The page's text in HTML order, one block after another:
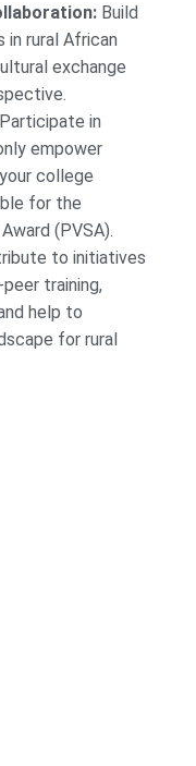
Build
rural African
exchange
Participate in
empower
college
for the
(PVSA).
to initiatives
training,
help to
for rural